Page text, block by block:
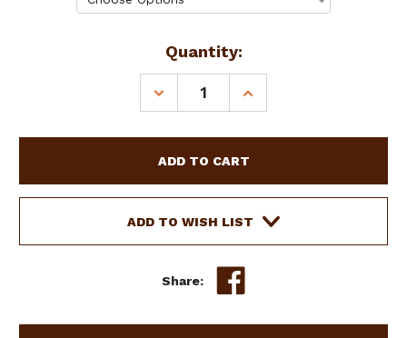
Quantity:
DECREASE
QUANTITY
COUTURE
LEATHER
DOG
COLLAR
BEADED
PINK
INCREASE
QUANTITY
COUTURE
LEATHER
DOG
COLLAR
BEADED
INLAY
PINK
ADD TO WISH LIST
Share: